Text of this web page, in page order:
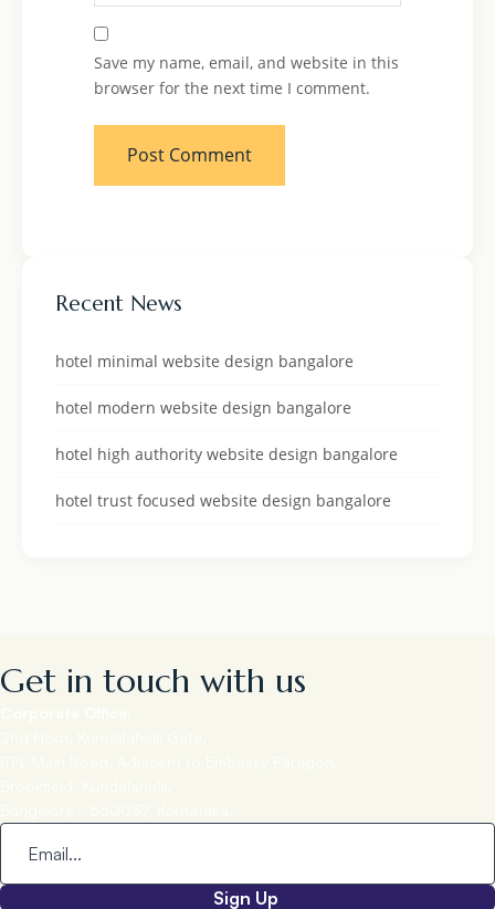
Save my name, email, and website in this
browser for the next time I comment.
Recent News
hotel minimal website design bangalore
hotel modern website design bangalore
hotel high authority website design bangalore
hotel trust focused website design bangalore
Get in touch with us
Sign Up